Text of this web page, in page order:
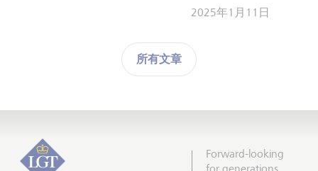
所有文章
2025年1月11日
Forward-looking